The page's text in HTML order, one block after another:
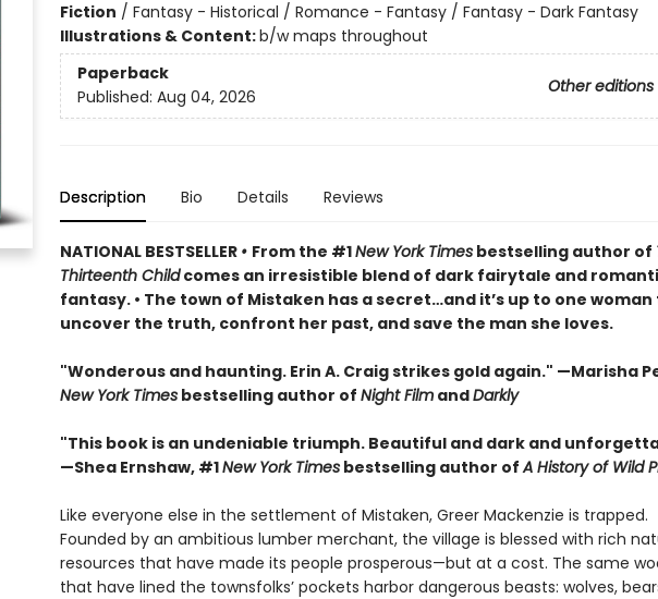
Fiction / Fantasy - Historical / Romance - Fantasy / Fantasy - Dark Fantasy
Illustrations & Content:b/w maps throughout
Paperback
Other editions
Published: Aug 04, 2026
Description Bio Details Reviews
NATIONAL BESTSELLER • From the #1New York Timesbestselling author of
Thirteenth Childcomes an irresistible blend of dark fairytale and
fantasy. • The town of Mistaken has a secret…and it’s up to one woman
uncover the truth, confront her past, and save the man she loves.
"Wonderous and haunting. Erin A. Craig strikes gold again." —Marisha
New York Timesbestselling author of Night FilmandDarkly
"This book is an undeniable triumph. Beautiful and dark and
—Shea Ernshaw, #1New York Timesbestselling author ofA History of Wild
Like everyone else in the settlement of Mistaken, Greer Mackenzie is trapped.
Founded by an ambitious lumber merchant, the village is blessed with rich
resources that have made its people prosperous—but at a cost. The same
that have lined the townsfolks’ pockets harbor dangerous beasts: wolves,